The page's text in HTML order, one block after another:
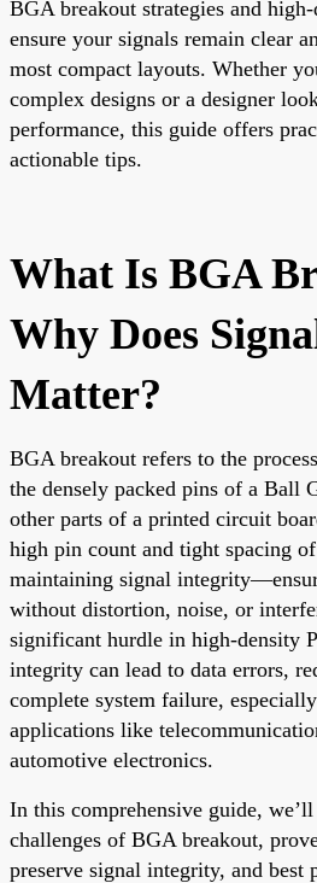
BGA breakout strategies and
ensure your signals remain clear
most compact layouts. Whether
complex designs or a designer
performance, this guide offers
actionable tips.
What Is BGA
Why Does
Matter?
BGA breakout refers to the
the densely packed pins of a Ball
other parts of a printed circuit
high pin count and tight spacing
maintaining signal
without distortion, noise, or
significant hurdle in high-density
integrity can lead to data errors,
complete system failure,
applications like
automotive electronics.
In this comprehensive guide,
challenges of BGA breakout,
preserve signal integrity, and best